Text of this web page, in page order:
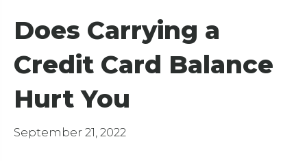
Does Carrying a
Credit Card Balance
Hurt You
September 21, 2022